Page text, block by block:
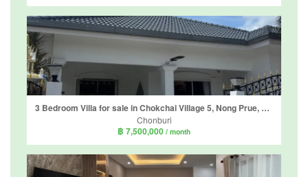
3 Bedroom Villa for sale in Chokchai Village 5, Nong Prue, Chonburi
Chonburi
฿ 7,500,000 / month